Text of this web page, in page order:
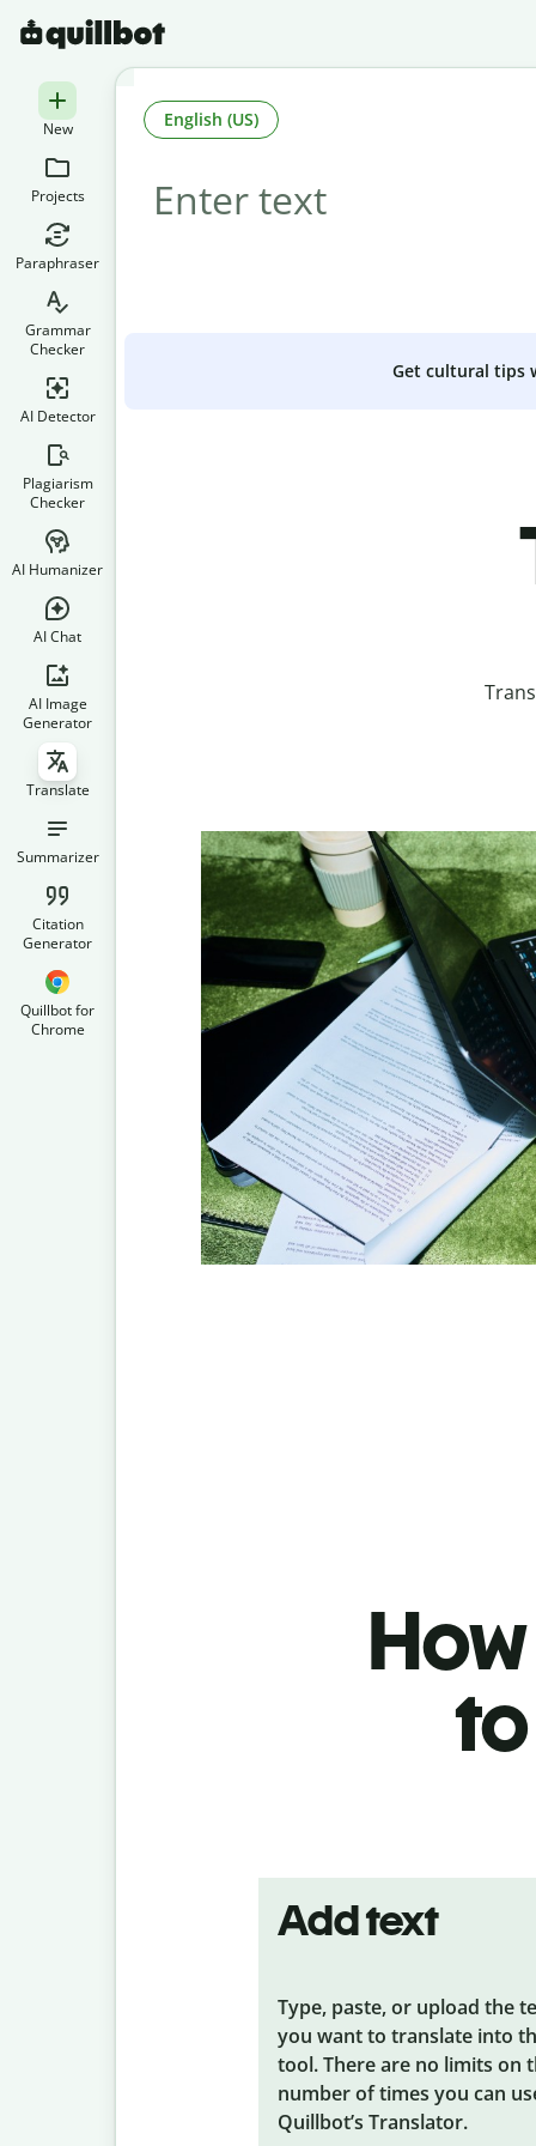
New
Projects
Paraphraser
Grammar
Checker
AI Detector
Plagiarism
Checker
AI Humanizer
AI Chat
AI Image
Generator
Translate
Summarizer
Citation
Generator
Quillbot for
Chrome
English (US)
Get cultural tips
Add text
Type, paste, or upload the
you want to translate into
tool. There are no limits on
number of times you can
Quillbot’s Translator.